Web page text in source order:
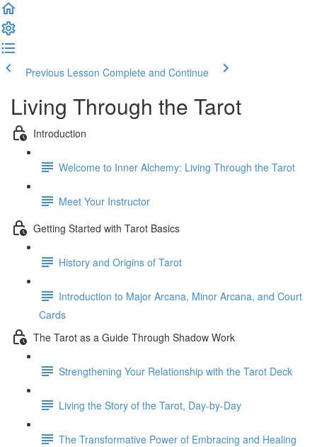
Previous Lesson Complete and Continue
Living Through the Tarot
Introduction
Welcome to Inner Alchemy: Living Through the Tarot
Meet Your Instructor
Getting Started with Tarot Basics
History and Origins of Tarot
Introduction to Major Arcana, Minor Arcana, and Court
Cards
The Tarot as a Guide Through Shadow Work
Strengthening Your Relationship with the Tarot Deck
Living the Story of the Tarot, Day-by-Day
The Transformative Power of Embracing and Healing